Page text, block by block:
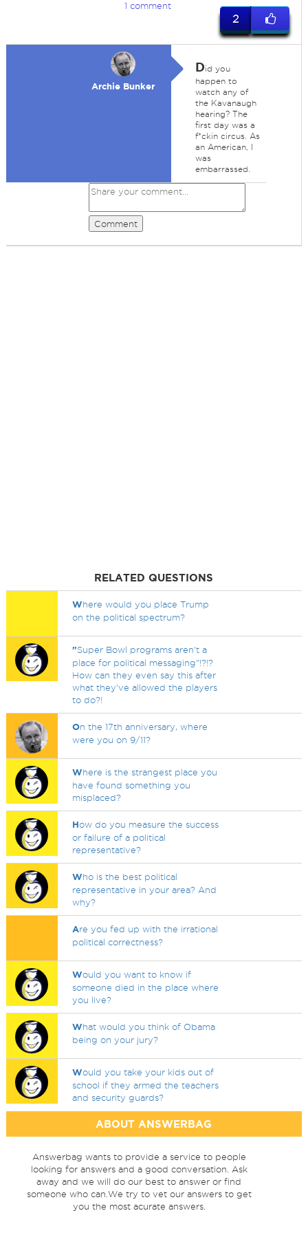
1 comment
2
Archie Bunker
Did you
happen to
watch any of
the Kavanaugh
hearing? The
first day was a
f*ckin circus. As
an American, I
was
embarrassed.
Comment
RELATED QUESTIONS
Where would you place Trump
on the political spectrum?
"Super Bowl programs aren't a
place for political messaging"!?!?
How can they even say this after
what they've allowed the players
to do?!
On the 17th anniversary, where
were you on 9/11?
Where is the strangest place you
have found something you
misplaced?
How do you measure the success
or failure of a political
representative?
Who is the best political
representative in your area? And
why?
Are you fed up with the irrational
political correctness?
Would you want to know if
someone died in the place where
you live?
What would you think of Obama
being on your jury?
Would you take your kids out of
school if they armed the teachers
and security guards?
ABOUT ANSWERBAG
Answerbag wants to provide a service to people
looking for answers and a good conversation. Ask
away and we will do our best to answer or find
someone who can.We try to vet our answers to get
you the most acurate answers.